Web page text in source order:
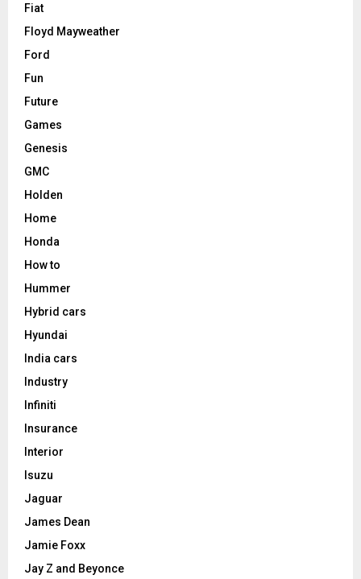
Fiat
Floyd Mayweather
Ford
Fun
Future
Games
Genesis
GMC
Holden
Home
Honda
How to
Hummer
Hybrid cars
Hyundai
India cars
Industry
Infiniti
Insurance
Interior
Isuzu
Jaguar
James Dean
Jamie Foxx
Jay Z and Beyonce